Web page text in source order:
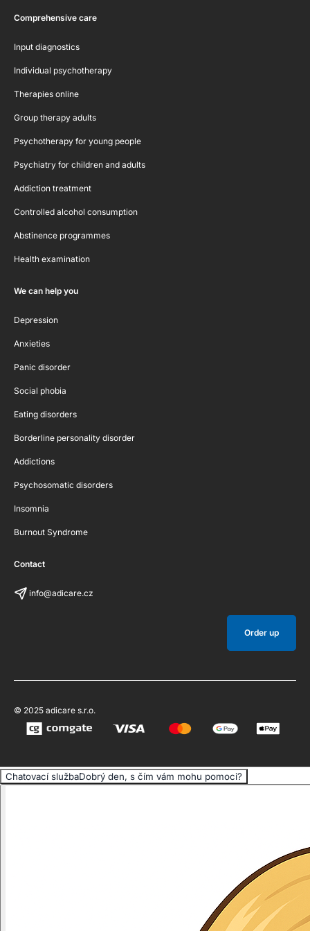
Comprehensive care
Input diagnostics
Individual psychotherapy
Therapies online
Group therapy adults
Psychotherapy for young people
Psychiatry for children and adults
Addiction treatment
Controlled alcohol consumption
Abstinence programmes
Health examination
We can help you
Depression
Anxieties
Panic disorder
Social phobia
Eating disorders
Borderline personality disorder
Addictions
Psychosomatic disorders
Insomnia
Burnout Syndrome
Contact
info@adicare.cz
Order up
© 2025 adicare s.r.o.